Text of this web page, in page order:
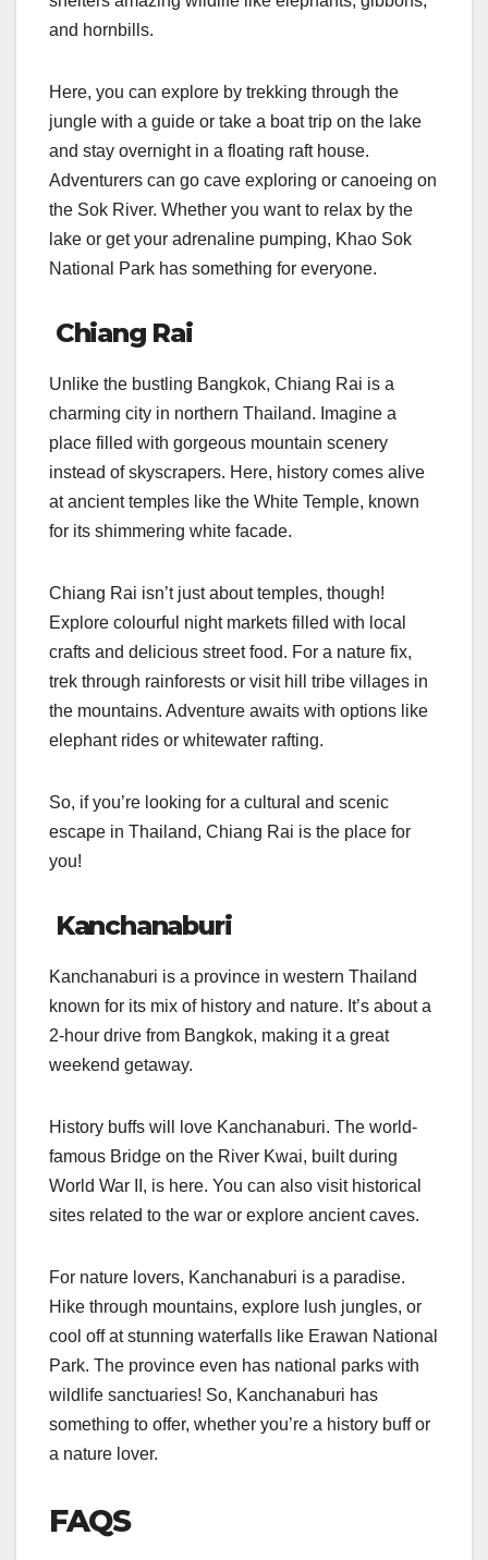
and hornbills.
Here, you can explore by trekking through the
jungle with a guide or take a boat trip on the lake
and stay overnight in a floating raft house.
Adventurers can go cave exploring or canoeing on
the Sok River. Whether you want to relax by the
lake or get your adrenaline pumping, Khao Sok
National Park has something for everyone.
Chiang Rai
Unlike the bustling Bangkok, Chiang Rai is a
charming city in northern Thailand. Imagine a
place filled with gorgeous mountain scenery
instead of skyscrapers. Here, history comes alive
at ancient temples like the White Temple, known
for its shimmering white facade.
Chiang Rai isn’t just about temples, though!
Explore colourful night markets filled with local
crafts and delicious street food. For a nature fix,
trek through rainforests or visit hill tribe villages in
the mountains. Adventure awaits with options like
elephant rides or whitewater rafting.
So, if you’re looking for a cultural and scenic
escape in Thailand, Chiang Rai is the place for
you!
Kanchanaburi
Kanchanaburi is a province in western Thailand
known for its mix of history and nature. It’s about a
2-hour drive from Bangkok, making it a great
weekend getaway.
History buffs will love Kanchanaburi. The world-
famous Bridge on the River Kwai, built during
World War II, is here. You can also visit historical
sites related to the war or explore ancient caves.
For nature lovers, Kanchanaburi is a paradise.
Hike through mountains, explore lush jungles, or
cool off at stunning waterfalls like Erawan National
Park. The province even has national parks with
wildlife sanctuaries! So, Kanchanaburi has
something to offer, whether you’re a history buff or
a nature lover.
FAQS